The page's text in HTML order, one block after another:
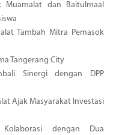
Muamalat dan Baitulmaal
Tambah Mitra Pemasok
Tangerang City
Sinergi dengan DPP
Ajak Masyarakat Investasi
dengan Dua